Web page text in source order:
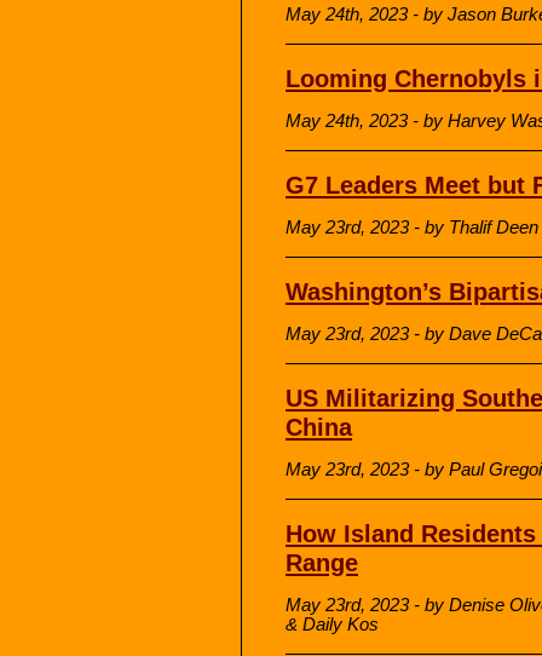
May 24th, 2023 - by Jason
Looming Chernobyls
May 24th, 2023 - by Harvey
G7 Leaders Meet but
May 23rd, 2023 - by Thalif
Washington’s
May 23rd, 2023 - by Dave
US Militarizing
China
May 23rd, 2023 - by Paul
How Island
Range
May 23rd, 2023 - by Denise
& Daily Kos